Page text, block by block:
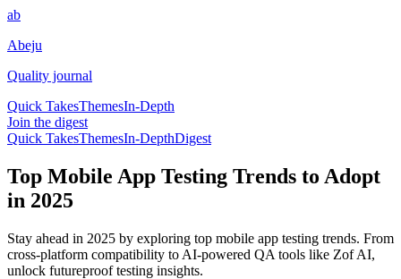
ab
Abeju
Quality journal
Quick TakesThemesIn-Depth
Join the digest
Quick TakesThemesIn-DepthDigest
Top Mobile App Testing Trends to Adopt
in 2025
Stay ahead in 2025 by exploring top mobile app testing trends. From
cross-platform compatibility to AI-powered QA tools like Zof AI,
unlock futureproof testing insights.